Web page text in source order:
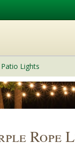
Patio Lights
Rope